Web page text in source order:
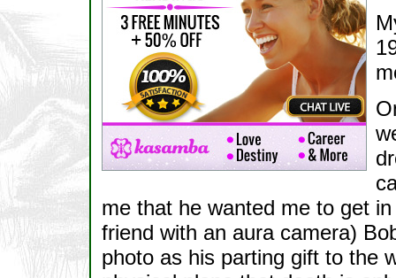
me that he wanted me to get
friend with an aura camera)
photo as his parting gift to the